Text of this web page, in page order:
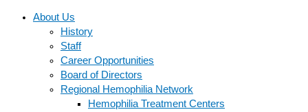
About Us
History
Staff
Career Opportunities
Board of Directors
Regional Hemophilia Network
Hemophilia Treatment Centers